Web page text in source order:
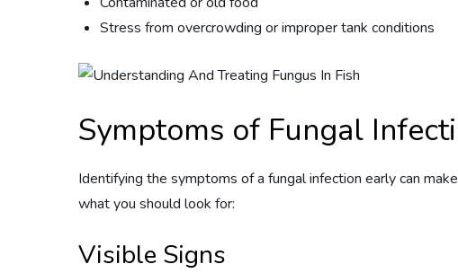
Stress from overcrowding or improper tank conditions
Symptoms of Fungal
Identifying the symptoms of a fungal infection early can
what you should look for:
Visible Signs